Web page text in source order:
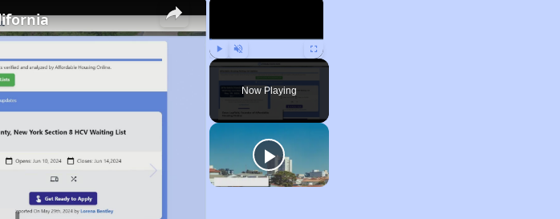
Play Unmute Fullscreen
Now Playing